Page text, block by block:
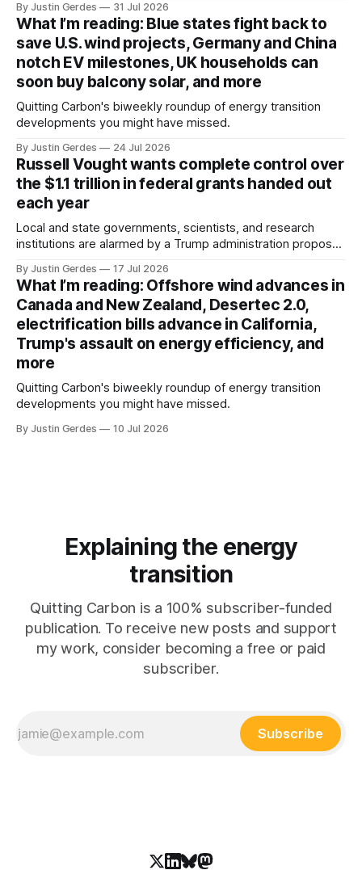
Cory Phillips.
By Justin Gerdes 31 Jul 2026
What I’m reading: Blue states fight back to
save U.S. wind projects, Germany and China
notch EV milestones, UK households can
soon buy balcony solar, and more
Quitting Carbon's biweekly roundup of energy transition
developments you might have missed.
By Justin Gerdes 24 Jul 2026
Russell Vought wants complete control over
the $1.1 trillion in federal grants handed out
each year
Local and state governments, scientists, and research
institutions are alarmed by a Trump administration proposal
the power to kill grants – including funding for clean energy.
By Justin Gerdes 17 Jul 2026
What I’m reading: Offshore wind advances in
Canada and New Zealand, Desertec 2.0,
electrification bills advance in California,
Trump's assault on energy efficiency, and
more
Quitting Carbon's biweekly roundup of energy transition
developments you might have missed.
By Justin Gerdes 10 Jul 2026
Explaining the energy
transition
Quitting Carbon is a 100% subscriber-funded
publication. To receive new posts and support
my work, consider becoming a free or paid
subscriber.
Subscribe